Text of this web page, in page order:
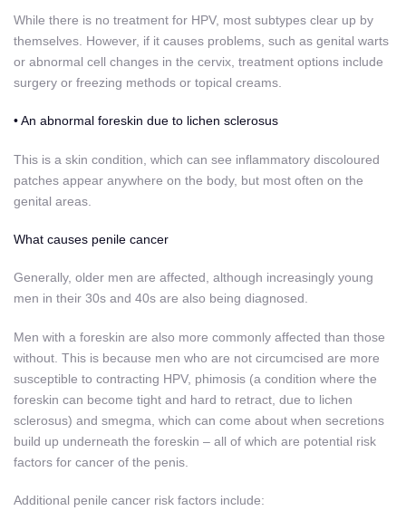
While there is no treatment for HPV, most subtypes clear up by
themselves. However, if it causes problems, such as genital warts
or abnormal cell changes in the cervix, treatment options include
surgery or freezing methods or topical creams.
• An abnormal foreskin due to lichen sclerosus
This is a skin condition, which can see inflammatory discoloured
patches appear anywhere on the body, but most often on the
genital areas.
What causes penile cancer
Generally, older men are affected, although increasingly young
men in their 30s and 40s are also being diagnosed.
Men with a foreskin are also more commonly affected than those
without. This is because men who are not circumcised are more
susceptible to contracting HPV, phimosis (a condition where the
foreskin can become tight and hard to retract, due to lichen
sclerosus) and smegma, which can come about when secretions
build up underneath the foreskin – all of which are potential risk
factors for cancer of the penis.
Additional penile cancer risk factors include: